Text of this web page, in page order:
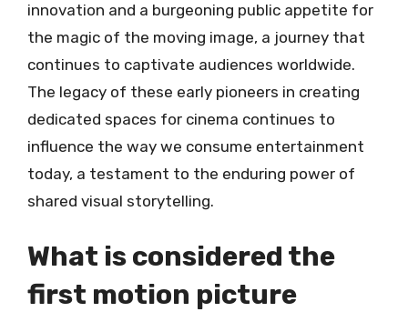
innovation and a burgeoning public appetite for
the magic of the moving image, a journey that
continues to captivate audiences worldwide.
The legacy of these early pioneers in creating
dedicated spaces for cinema continues to
influence the way we consume entertainment
today, a testament to the enduring power of
shared visual storytelling.
What is considered the
first motion picture